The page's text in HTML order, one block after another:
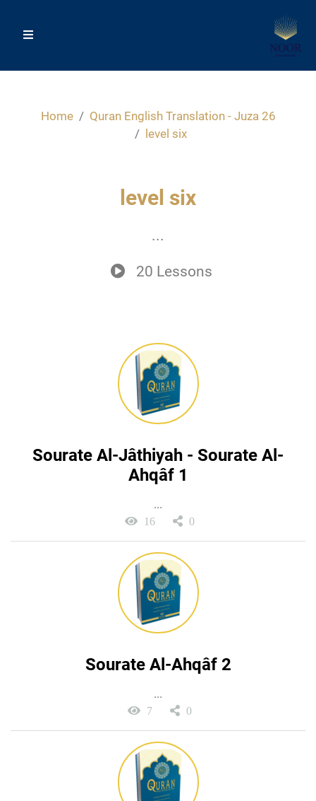
Home
Quran English Translation - Juza 26
level six
level six
...
20 Lessons
Sourate Al-Jâthiyah - Sourate Al-
Ahqâf 1
...
16 0
Sourate Al-Ahqâf 2
...
7 0